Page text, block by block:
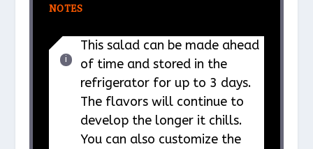
NOTES
This salad can be made ahead
of time and stored in the
refrigerator for up to 3 days.
The flavors will continue to
develop the longer it chills.
You can also customize the